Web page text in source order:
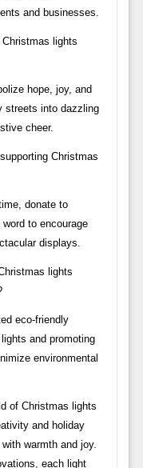
and businesses.
lights
hope, joy, and
streets into dazzling
cheer.
Christmas
donate to
to encourage
displays.
lights
eco-friendly
and promoting
environmental
of Christmas lights
and holiday
warmth and joy.
each light